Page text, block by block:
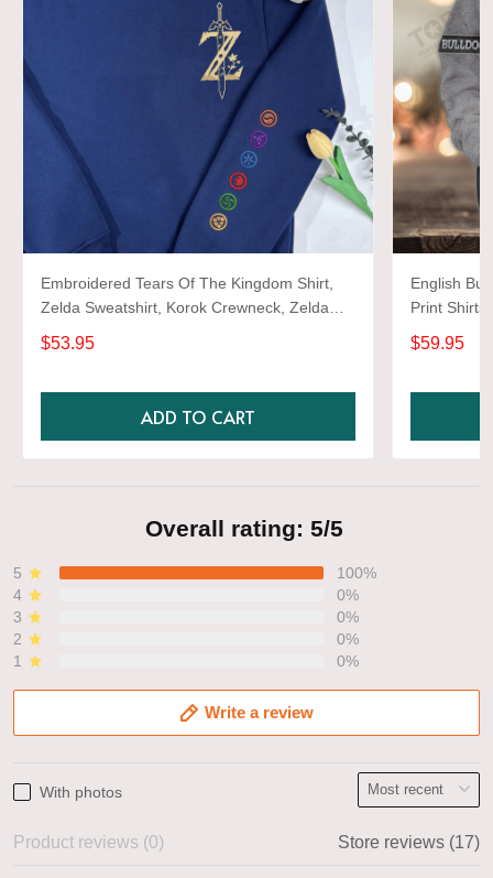
Embroidered Tears Of The Kingdom Shirt,
Zelda Sweatshirt, Korok Crewneck, Zelda
Gift, Various Colors, Hylian Sweatshirt, Game
Shirt
$53.95
ADD TO CART
English
Print Shirts
$59.95
Overall rating: 5/5
5
100%
4
0%
3
0%
2
0%
1
0%
Write a review
With photos
Product reviews (0) Store reviews (17)